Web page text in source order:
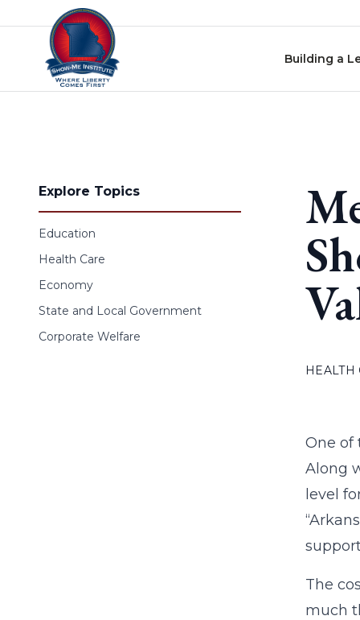
Skip to content
Building a
Explore Topics
Education
Health Care
Economy
State and Local Government
Corporate Welfare
HEALTH
One of
Along
level
The
much